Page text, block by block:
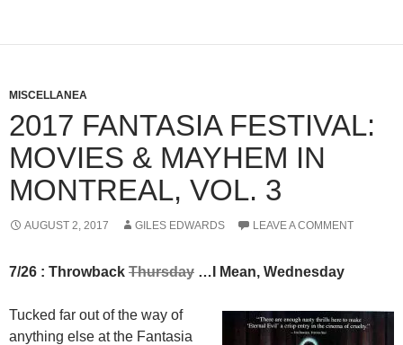
MISCELLANEA
2017 FANTASIA FESTIVAL:
MOVIES & MAYHEM IN
MONTREAL, VOL. 3
AUGUST 2, 2017 GILES EDWARDS LEAVE A COMMENT
7/26 : Throwback Thursday …I Mean, Wednesday
Tucked far out of the way of
anything else at the Fantasia